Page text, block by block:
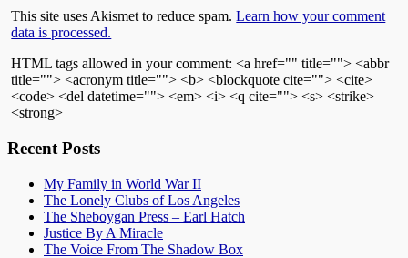
This site uses Akismet to reduce spam.Learn how your comment
data is processed.
HTML tags allowed in your comment: <a href="" title=""> <abbr
title=""> <acronym title=""> <b> <blockquote cite=""> <cite>
<code> <del datetime=""> <em> <i> <q cite=""> <s> <strike>
<strong>
Recent Posts
My Family in World War II
The Lonely Clubs of Los Angeles
The Sheboygan Press – Earl Hatch
Justice By A Miracle
The Voice From The Shadow Box